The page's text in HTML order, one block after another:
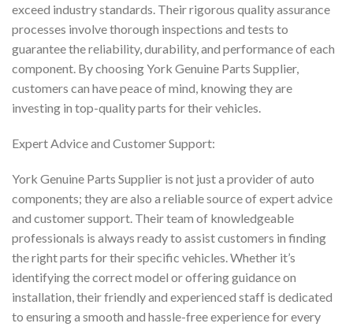
exceed industry standards. Their rigorous quality assurance
processes involve thorough inspections and tests to
guarantee the reliability, durability, and performance of each
component. By choosing York Genuine Parts Supplier,
customers can have peace of mind, knowing they are
investing in top-quality parts for their vehicles.
Expert Advice and Customer Support:
York Genuine Parts Supplier is not just a provider of auto
components; they are also a reliable source of expert advice
and customer support. Their team of knowledgeable
professionals is always ready to assist customers in finding
the right parts for their specific vehicles. Whether it’s
identifying the correct model or offering guidance on
installation, their friendly and experienced staff is dedicated
to ensuring a smooth and hassle-free experience for every